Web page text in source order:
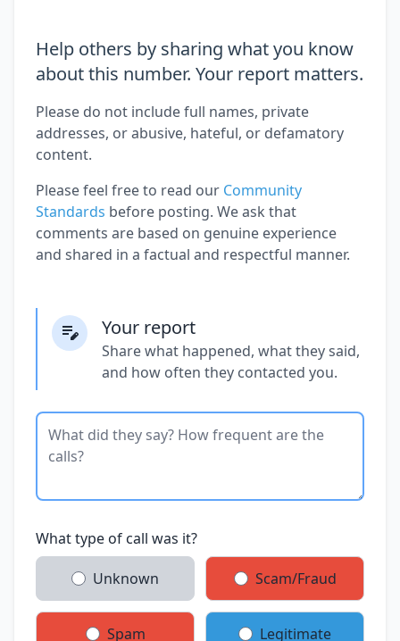
Help others by sharing what you know
about this number. Your report matters.
Please do not include full names, private
addresses, or abusive, hateful, or defamatory
content.
Please feel free to read our Community
Standards before posting. We ask that
comments are based on genuine experience
and shared in a factual and respectful manner.
Your report
Share what happened, what they said,
and how often they contacted you.
What type of call was it?
Unknown Scam/Fraud
Spam Legitimate